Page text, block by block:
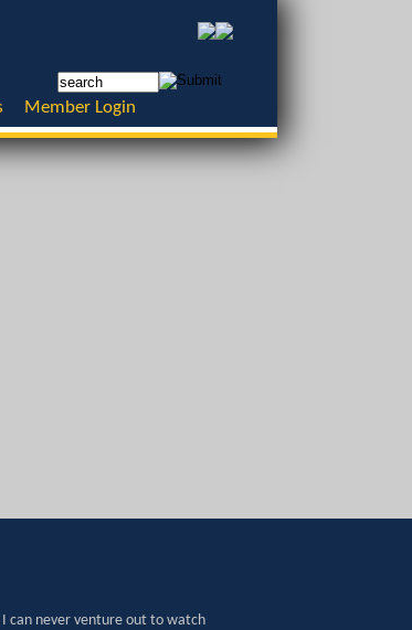
Member Login
can never venture out to watch